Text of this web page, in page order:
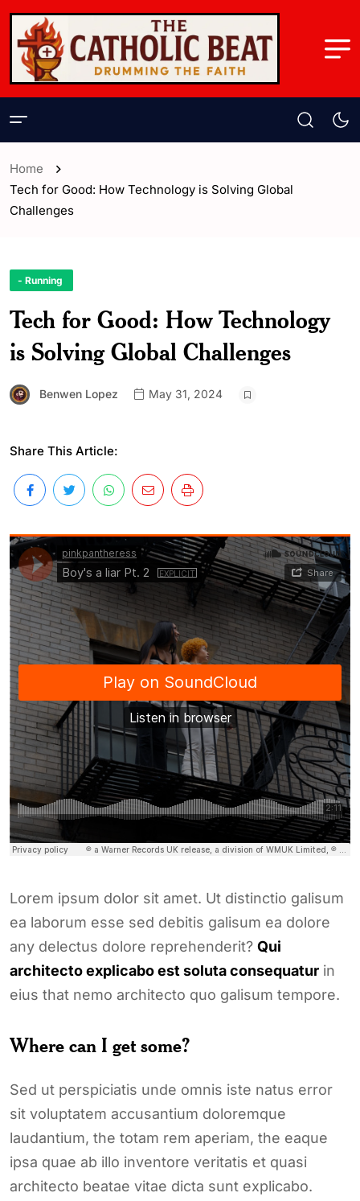
Home
Tech for Good: How Technology is Solving Global
Challenges
- Running
Tech for Good: How Technology
is Solving Global Challenges
Benwen Lopez May 31, 2024
Share This Article:
Lorem ipsum dolor sit amet. Ut distinctio galisum
ea laborum esse sed debitis galisum ea dolore
any delectus dolore reprehenderit? Qui
architecto explicabo est soluta consequatur in
eius that nemo architecto quo galisum tempore.
Where can I get some?
Sed ut perspiciatis unde omnis iste natus error
sit voluptatem accusantium doloremque
laudantium, the totam rem aperiam, the eaque
ipsa quae ab illo inventore veritatis et quasi
architecto beatae vitae dicta sunt explicabo.